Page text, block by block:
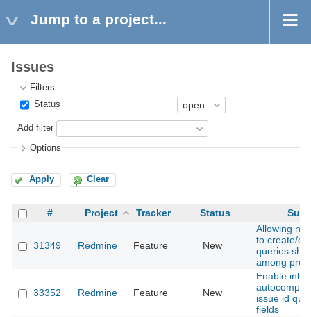
Jump to a project...
Issues
Filters
Status
Add filter
Options
Apply Clear
# Project Tracker Status
31349 Redmine Feature New
Allowing
to create/
queries
among
33352 Redmine Feature New
Enable
issue id
fields